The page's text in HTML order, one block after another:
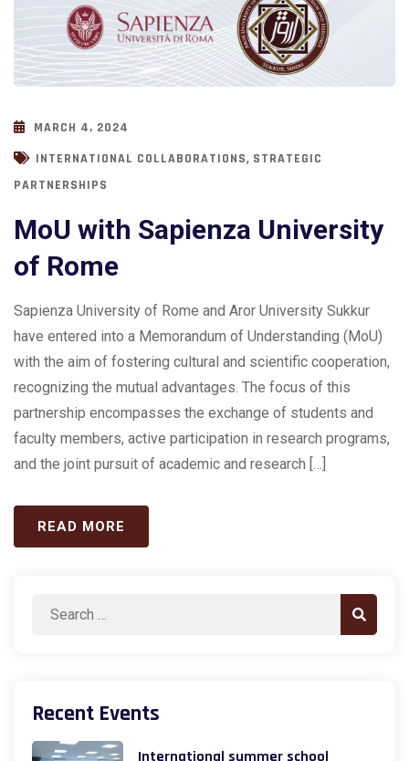
MARCH 4, 2024
INTERNATIONAL COLLABORATIONS, STRATEGIC
PARTNERSHIPS
MoU with Sapienza University
of Rome
Sapienza University of Rome and Aror University Sukkur
have entered into a Memorandum of Understanding (MoU)
with the aim of fostering cultural and scientific cooperation,
recognizing the mutual advantages. The focus of this
partnership encompasses the exchange of students and
faculty members, active participation in research programs,
and the joint pursuit of academic and research […]
READ MORE
Search
Search
Recent Events